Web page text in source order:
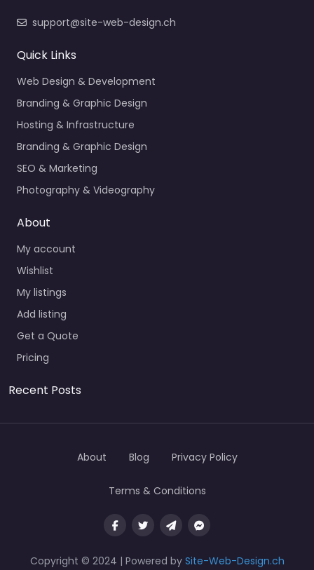
support@site-web-design.ch
Quick Links
Web Design & Development
Branding & Graphic Design
Hosting & Infrastructure
Branding & Graphic Design
SEO & Marketing
Photography & Videography
About
My account
Wishlist
My listings
Add listing
Get a Quote
Pricing
Recent Posts
Copyright © 2024 | Powered by Site-Web-Design.ch
About Blog Privacy Policy
Terms & Conditions